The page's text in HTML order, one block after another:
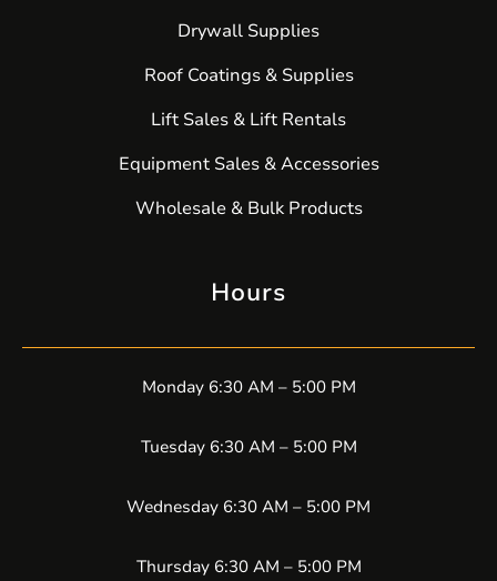
Drywall Supplies
Roof Coatings & Supplies
Lift Sales & Lift Rentals
Equipment Sales & Accessories
Wholesale & Bulk Products
Hours
Monday 6:30 AM – 5:00 PM
Tuesday 6:30 AM – 5:00 PM
Wednesday 6:30 AM – 5:00 PM
Thursday 6:30 AM – 5:00 PM